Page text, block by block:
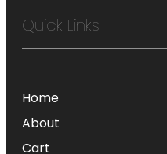
Quick Links
Home
About
Cart